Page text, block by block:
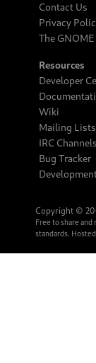
Contact Us
Privacy
The
Resources
Developer
Wiki
Mailing Lists
IRC Channels
Bug Tracker
Copyright ©
Free to share and
standards.